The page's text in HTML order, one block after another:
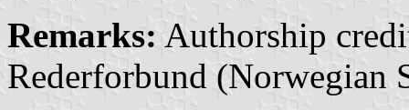
Remarks: Authorship
Rederforbund (Norwegian